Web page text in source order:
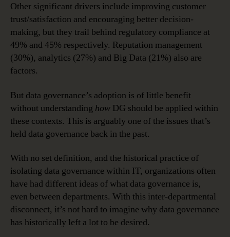
Other significant drivers include improving customer
trust/satisfaction and encouraging better decision-
making, but they trail behind regulatory compliance at
49% and 45% respectively. Reputation management
(30%), analytics (27%) and Big Data (21%) also are
factors.
But data governance’s adoption is of little benefit
without understanding how DG should be applied within
these contexts. This is arguably one of the issues that’s
held data governance back in the past.
With no set definition, and the historical practice of
isolating data governance within IT, organizations often
have had different ideas of what data governance is,
even between departments. With this inter-departmental
disconnect, it’s not hard to imagine why data governance
has historically left a lot to be desired.